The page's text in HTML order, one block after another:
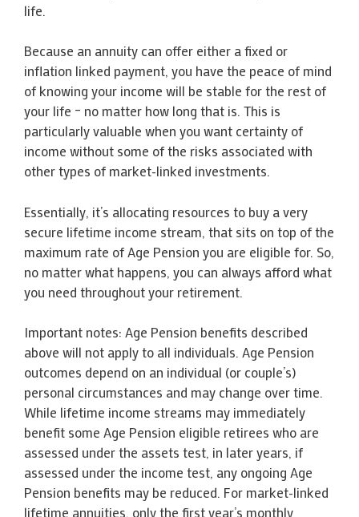
life.
Because an annuity can offer either a fixed or
inflation linked payment, you have the peace of mind
of knowing your income will be stable for the rest of
your life – no matter how long that is. This is
particularly valuable when you want certainty of
income without some of the risks associated with
other types of market-linked investments.
Essentially, it’s allocating resources to buy a very
secure lifetime income stream, that sits on top of the
maximum rate of Age Pension you are eligible for. So,
no matter what happens, you can always afford what
you need throughout your retirement.
Important notes: Age Pension benefits described
above will not apply to all individuals. Age Pension
outcomes depend on an individual (or couple’s)
personal circumstances and may change over time.
While lifetime income streams may immediately
benefit some Age Pension eligible retirees who are
assessed under the assets test, in later years, if
assessed under the income test, any ongoing Age
Pension benefits may be reduced. For market-linked
lifetime annuities, only the first year’s monthly